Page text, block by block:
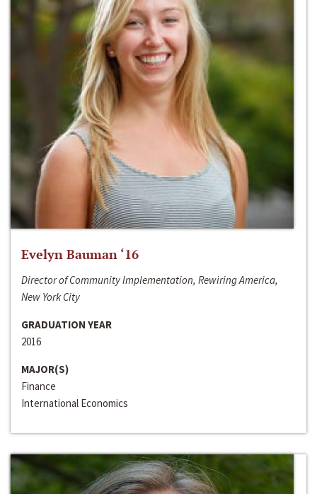
Evelyn Bauman ‘16
Director of Community Implementation, Rewiring America,
New York City
GRADUATION YEAR
2016
MAJOR(S)
Finance
International Economics